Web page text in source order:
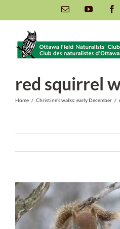
to
content
Email YouTube
red squirrel
Home / Christine’s walks: early December /